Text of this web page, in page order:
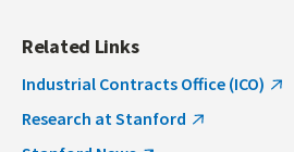
Related Links
Industrial Contracts Office (ICO)
Research at Stanford